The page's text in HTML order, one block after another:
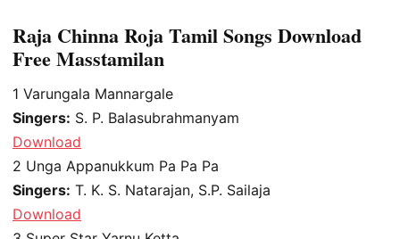
Raja Chinna Roja Tamil Songs Download
Free Masstamilan
1 Varungala Mannargale
Singers: S. P. Balasubrahmanyam
Download
2 Unga Appanukkum Pa Pa Pa
Singers: T. K. S. Natarajan, S.P. Sailaja
Download